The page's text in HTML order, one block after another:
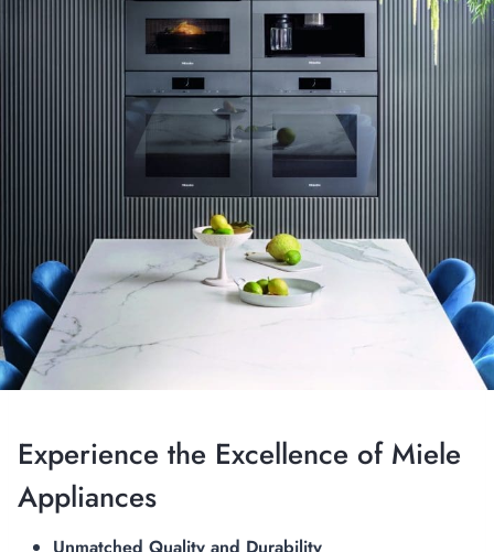
Experience the Excellence of Miele
Appliances